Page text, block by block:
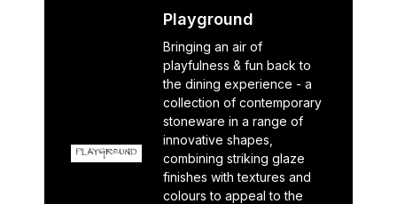
Playground
Bringing an air of
playfulness & fun back to
the dining experience - a
collection of contemporary
stoneware in a range of
innovative shapes,
combining striking glaze
finishes with textures and
colours to appeal to the